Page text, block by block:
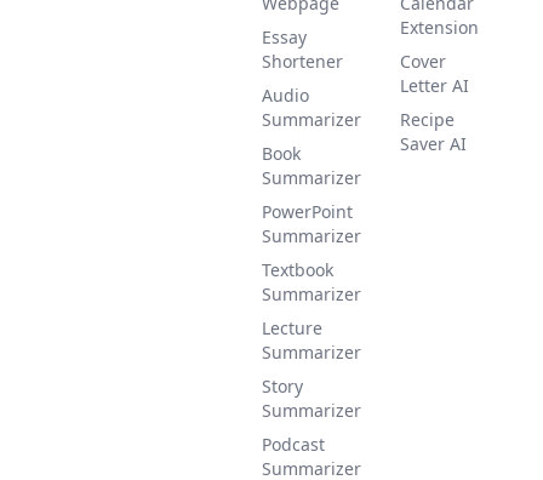
Essay
Shortener
Audio
Summarizer
Book
Summarizer
PowerPoint
Summarizer
Textbook
Summarizer
Lecture
Summarizer
Story
Summarizer
Podcast
Summarizer
Extension
Cover
Letter AI
Recipe
Saver AI